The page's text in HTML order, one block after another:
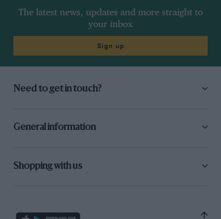
The latest news, updates and more straight to
your inbox
Sign up
Need to get in touch?
General information
Shopping with us